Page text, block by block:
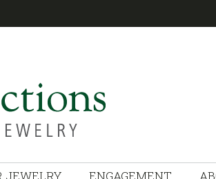
FINE